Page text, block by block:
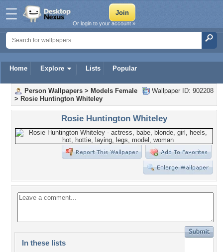
Home Explore Lists Popular
Or login to your account »
Wallpaper ID: 902208
Person Wallpapers > Models Female
> Rosie Huntington Whiteley
Rosie Huntington Whiteley
In these lists